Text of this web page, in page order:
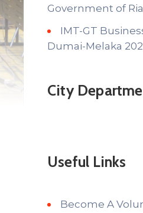
Government of
IMT-GT
Dumai-Melaka
City
Useful Links
Become A